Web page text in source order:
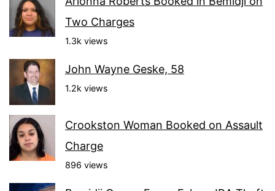
Two Charges
1.3k views
John Wayne Geske, 58
1.2k views
Crookston Woman Booked on Assault
Charge
896 views